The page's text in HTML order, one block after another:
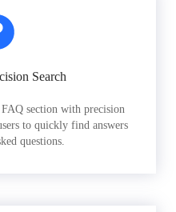
Search
section with precision
to quickly find answers
questions.